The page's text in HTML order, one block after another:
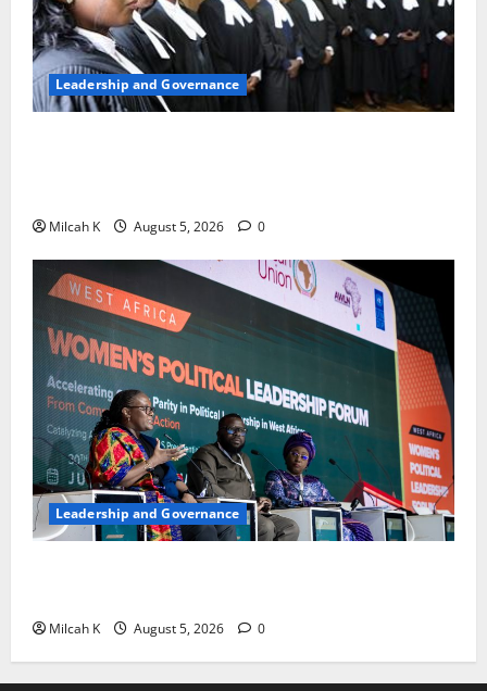
Leadership and Governance
Milcah K August 5, 2026 0
Leadership and Governance
Milcah K August 5, 2026 0